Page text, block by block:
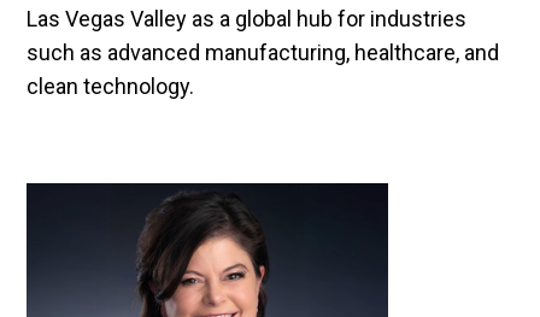
Las Vegas Valley as a global hub for industries
such as advanced manufacturing, healthcare, and
clean technology.